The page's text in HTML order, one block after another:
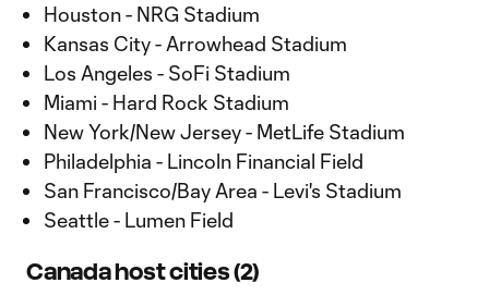
Houston - NRG Stadium
Kansas City - Arrowhead Stadium
Los Angeles - SoFi Stadium
Miami - Hard Rock Stadium
New York/New Jersey - MetLife Stadium
Philadelphia - Lincoln Financial Field
San Francisco/Bay Area - Levi's Stadium
Seattle - Lumen Field
Canada host cities (2)